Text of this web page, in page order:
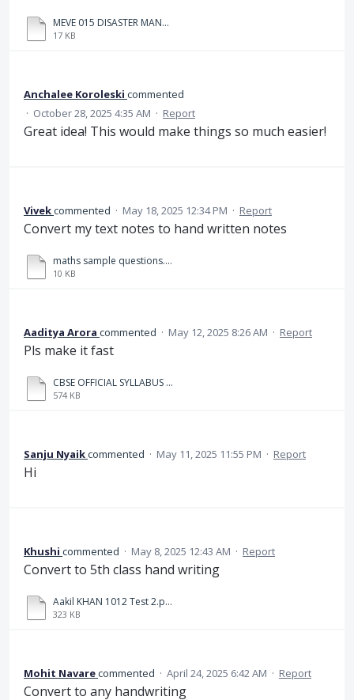
MEVE 015 DISASTER MANAGEMENT.docx
17 KB
Anchalee Koroleski commented
· October 28, 2025 4:35 AM · Report
Great idea! This would make things so much easier!
Vivekcommented · May 18, 2025 12:34 PM · Report
Convert my text notes to hand written notes
maths sample questions.txt
10 KB
Aaditya Arora commented · May 12, 2025 8:26 AM · Report
Pls make it fast
CBSE OFFICIAL SYLLABUS AND COURSE STRUCTURE_57553241_2025_05_12_16_01.pdf
574 KB
Sanju Nyaikcommented · May 11, 2025 11:55 PM · Report
Hi
Khushi commented · May 8, 2025 12:43 AM · Report
Convert to 5th class hand writing
Aakil KHAN 1012 Test 2.pdf_20250508_125319_0000.pdf
323 KB
Mohit Navarecommented · April 24, 2025 6:42 AM · Report
Convert to any handwriting